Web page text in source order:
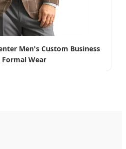
Men's Custom Business
Formal Wear